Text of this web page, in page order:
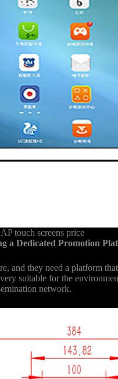
touch screens price
a Dedicated Promotion
and they need a platform
suitable for the
network.